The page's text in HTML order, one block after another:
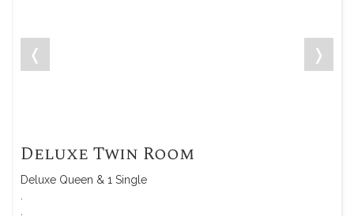
❬ ❭
Deluxe Twin Room
Deluxe Queen & 1 Single